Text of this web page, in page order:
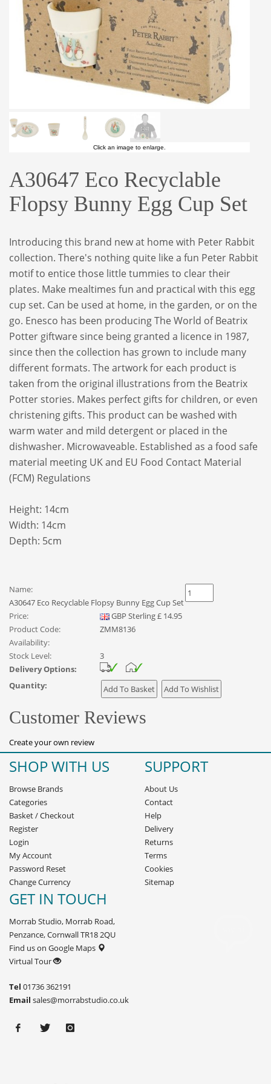
Click an image to enlarge.
A30647 Eco Recyclable
Flopsy Bunny Egg Cup Set
Introducing this brand new at home with Peter Rabbit
collection. There's nothing quite like a fun Peter Rabbit
motif to entice those little tummies to clear their
plates. Make mealtimes fun and practical with this egg
cup set. Can be used at home, in the garden, or on the
go. Enesco has been producing The World of Beatrix
Potter giftware since being granted a licence in 1987,
since then the collection has grown to include many
different formats. The artwork for each product is
taken from the original illustrations from the Beatrix
Potter stories. Makes perfect gifts for children, or even
christening gifts. This product can be washed with
warm water and mild detergent or placed in the
dishwasher. Microwaveable. Established as a food safe
material meeting UK and EU Food Contact Material
(FCM) Regulations
Height: 14cm
Width: 14cm
Depth: 5cm
Name:
A30647 Eco Recyclable Flopsy Bunny Egg Cup Set
Price:
GBP Sterling£ 14.95
Product Code:
ZMM8136
Availability:
Stock Level:
3
Delivery Options:
Quantity:
Customer Reviews
Create your own review
SHOP WITH US
Browse Brands
Categories
Basket/Checkout
Register
Login
My Account
Password Reset
Change Currency
SUPPORT
About Us
Contact
Help
Delivery
Returns
Terms
Cookies
Sitemap
GET IN TOUCH
Morrab Studio, Morrab Road,
Penzance, Cornwall TR18 2QU
Find us on Google Maps
Virtual Tour
Tel 01736 362191
Email sales@morrabstudio.co.uk